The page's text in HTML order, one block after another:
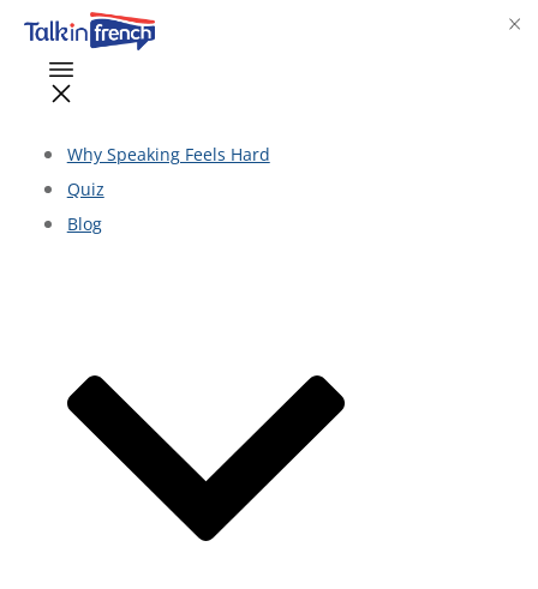
Why Speaking Feels Hard
Quiz
Blog